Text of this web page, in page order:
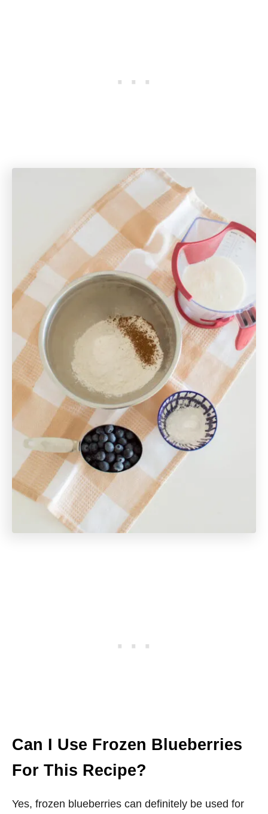
Can I Use Frozen Blueberries
For This Recipe?
Yes, frozen blueberries can definitely be used for